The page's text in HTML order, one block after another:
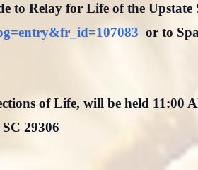
to Relay for Life of the Upstate
or to
of Life, will be held 11:00
29306